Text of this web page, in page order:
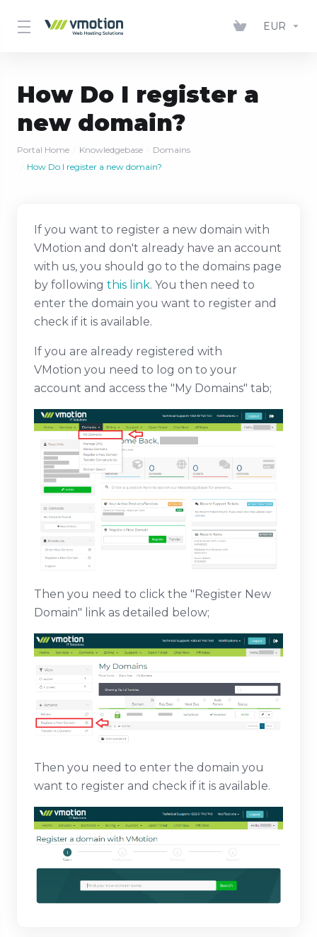
EUR
How Do I register a
new domain?
Portal Home Knowledgebase
Domains
How Do I register a new domain?
If you want to register a new domain with
VMotion and don't already have an account
with us, you should go to the domains page
by following this link. You then need to
enter the domain you want to register and
check if it is available.
If you are already registered with
VMotion you need to log on to your
account and access the "My Domains" tab;
Then you need to click the "Register New
Domain" link as detailed below;
Then you need to enter the domain you
want to register and check if it is available.